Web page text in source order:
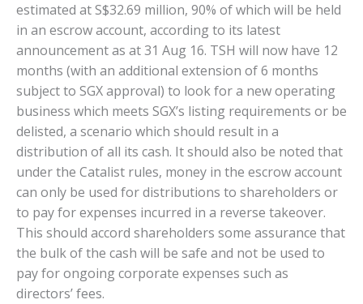
estimated at S$32.69 million, 90% of which will be held
in an escrow account, according to its latest
announcement as at 31 Aug 16. TSH will now have 12
months (with an additional extension of 6 months
subject to SGX approval) to look for a new operating
business which meets SGX’s listing requirements or be
delisted, a scenario which should result in a
distribution of all its cash. It should also be noted that
under the Catalist rules, money in the escrow account
can only be used for distributions to shareholders or
to pay for expenses incurred in a reverse takeover.
This should accord shareholders some assurance that
the bulk of the cash will be safe and not be used to
pay for ongoing corporate expenses such as
directors’ fees.